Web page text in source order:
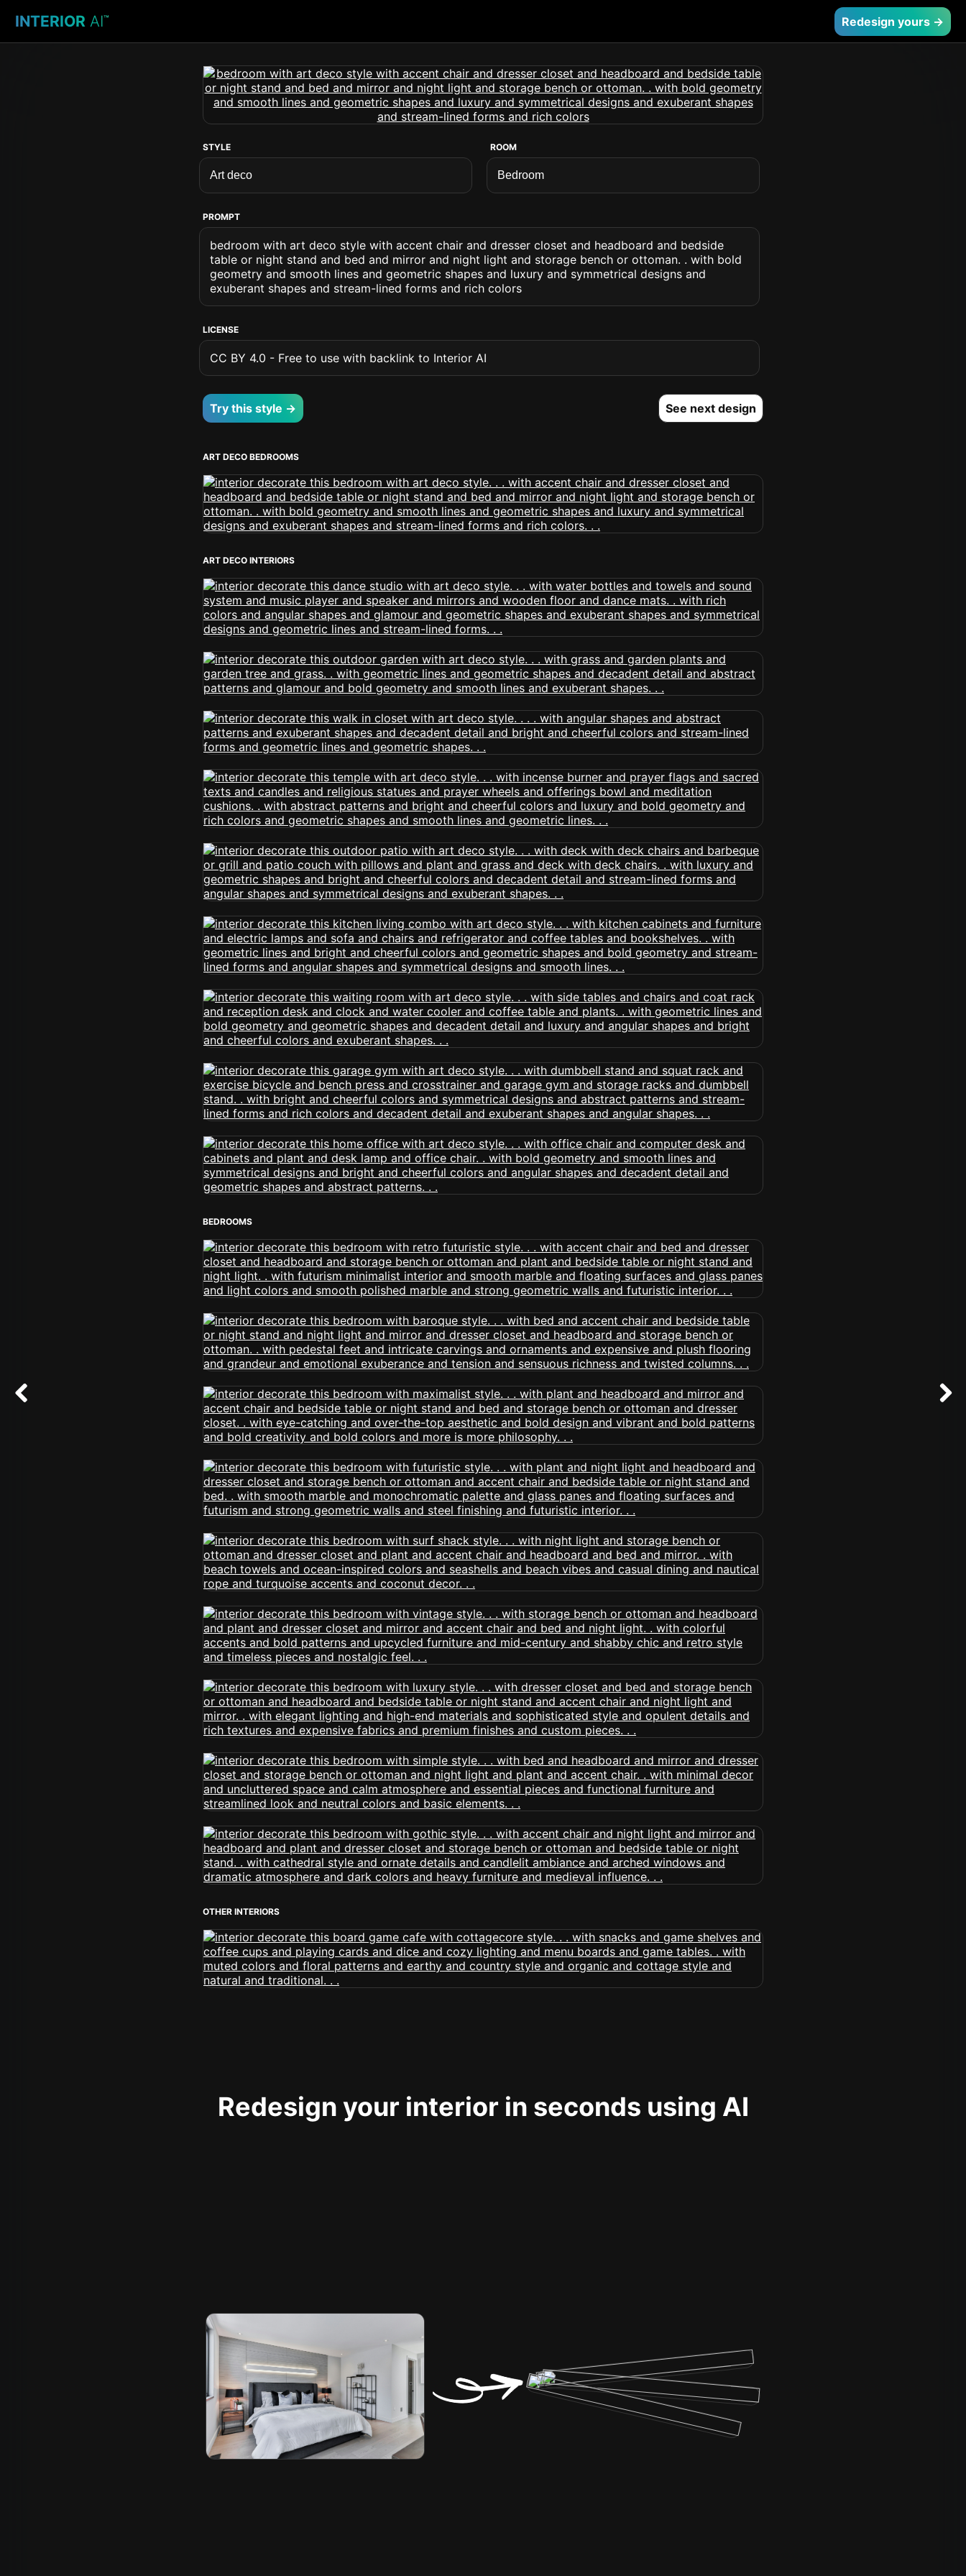
INTERIOR AI™ Redesign yours →
STYLE ROOM
PROMPT
bedroom with art deco style with accent chair and dresser closet and headboard and bedside
table or night stand and bed and mirror and night light and storage bench or ottoman. . with bold
geometry and smooth lines and geometric shapes and luxury and symmetrical designs and
exuberant shapes and stream-lined forms and rich colors
LICENSE
CC BY 4.0 - Free to use with backlink to Interior AI
Try this style → See next design
ART DECO BEDROOMS
ART DECO INTERIORS
BEDROOMS
OTHER INTERIORS
Redesign your interior in seconds using AI